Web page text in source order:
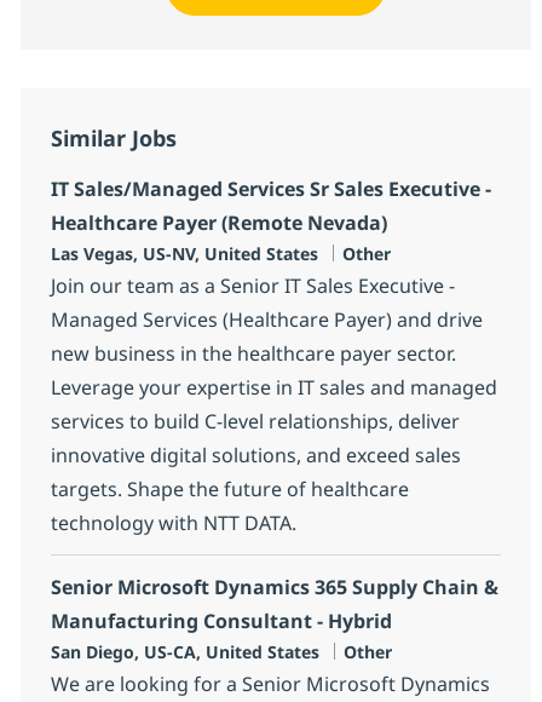
Similar Jobs
IT Sales/Managed Services Sr Sales Executive -
Healthcare Payer (Remote Nevada)
Location
Las Vegas, US-NV, United States Category
Other
Join our team as a Senior IT Sales Executive -
Managed Services (Healthcare Payer) and drive
new business in the healthcare payer sector.
Leverage your expertise in IT sales and managed
services to build C-level relationships, deliver
innovative digital solutions, and exceed sales
targets. Shape the future of healthcare
technology with NTT DATA.
Senior Microsoft Dynamics 365 Supply Chain &
Manufacturing Consultant - Hybrid
Location
San Diego, US-CA, United States Category
Other
We are looking for a Senior Microsoft Dynamics